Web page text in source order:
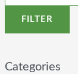
FILTER
Categories